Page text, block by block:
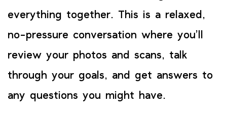
everything together. This is a relaxed,
no-pressure conversation where you’ll
review your photos and scans, talk
through your goals, and get answers to
any questions you might have.